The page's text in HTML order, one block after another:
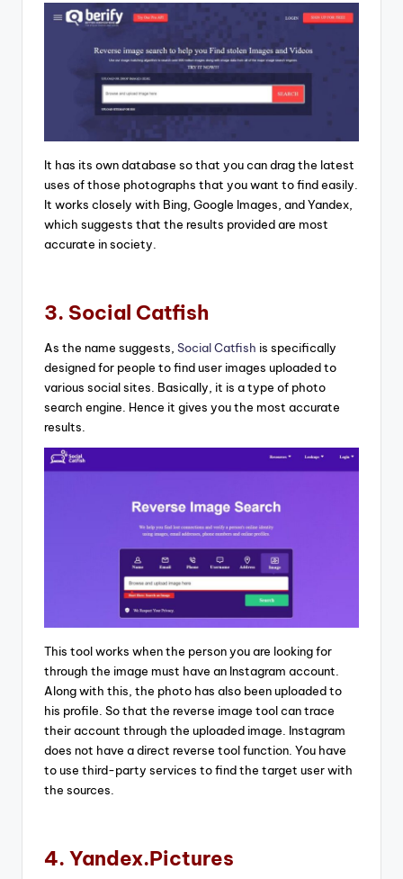
It has its own database so that you can drag the latest
uses of those photographs that you want to find easily.
It works closely with Bing, Google Images, and Yandex,
which suggests that the results provided are most
accurate in society.
3. Social Catfish
As the name suggests, Social Catfish is specifically
designed for people to find user images uploaded to
various social sites. Basically, it is a type of photo
search engine. Hence it gives you the most accurate
results.
This tool works when the person you are looking for
through the image must have an Instagram account.
Along with this, the photo has also been uploaded to
his profile. So that the reverse image tool can trace
their account through the uploaded image. Instagram
does not have a direct reverse tool function. You have
to use third-party services to find the target user with
the sources.
4. Yandex.Pictures